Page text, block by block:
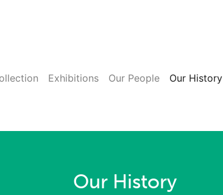
Exhibitions Our People Our History
Our History